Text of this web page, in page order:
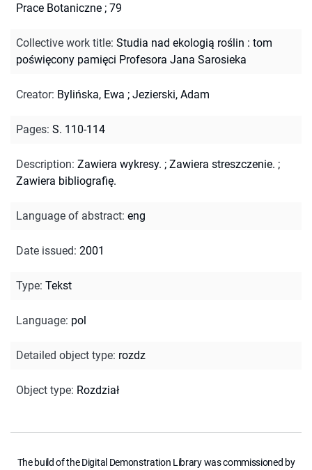
Prace Botaniczne ; 79
Collective work title: Studia nad ekologią roślin : tom
poświęcony pamięci Profesora Jana Sarosieka
Creator: Bylińska, Ewa ; Jezierski, Adam
Pages: S. 110-114
Description: Zawiera wykresy. ; Zawiera streszczenie. ;
Zawiera bibliografię.
Language of abstract: eng
Date issued: 2001
Type: Tekst
Language: pol
Detailed object type: rozdz
Object type: Rozdział
The build of the Digital Demonstration Library was commissioned by